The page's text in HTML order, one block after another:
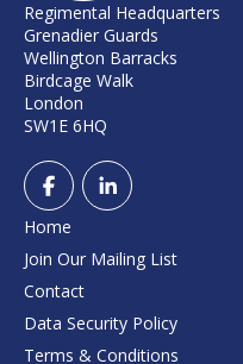
Regimental Headquarters
Grenadier Guards
Wellington Barracks
Birdcage Walk
London
SW1E 6HQ
Home
Join Our Mailing List
Contact
Data Security Policy
Terms & Conditions